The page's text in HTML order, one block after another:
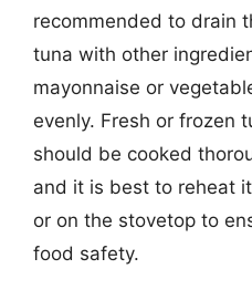
recommended to drain
tuna with other
mayonnaise or
evenly. Fresh or frozen
should be cooked
and it is best to reheat
or on the stovetop to
food safety.